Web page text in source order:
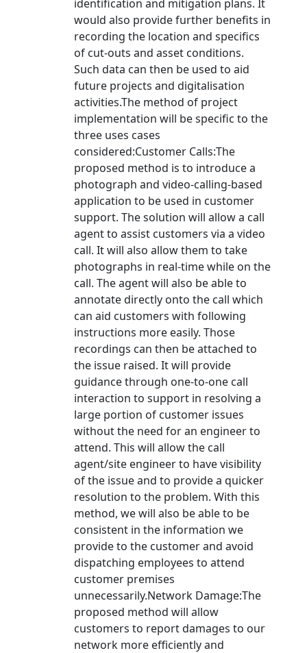
identification and mitigation plans. It
would also provide further benefits in
recording the location and specifics
of cut-outs and asset conditions.
Such data can then be used to aid
future projects and digitalisation
activities.The method of project
implementation will be specific to the
three uses cases
considered:Customer Calls:The
proposed method is to introduce a
photograph and video-calling-based
application to be used in customer
support. The solution will allow a call
agent to assist customers via a video
call. It will also allow them to take
photographs in real-time while on the
call. The agent will also be able to
annotate directly onto the call which
can aid customers with following
instructions more easily. Those
recordings can then be attached to
the issue raised. It will provide
guidance through one-to-one call
interaction to support in resolving a
large portion of customer issues
without the need for an engineer to
attend. This will allow the call
agent/site engineer to have visibility
of the issue and to provide a quicker
resolution to the problem. With this
method, we will also be able to be
consistent in the information we
provide to the customer and avoid
dispatching employees to attend
customer premises
unnecessarily.Network Damage:The
proposed method will allow
customers to report damages to our
network more efficiently and